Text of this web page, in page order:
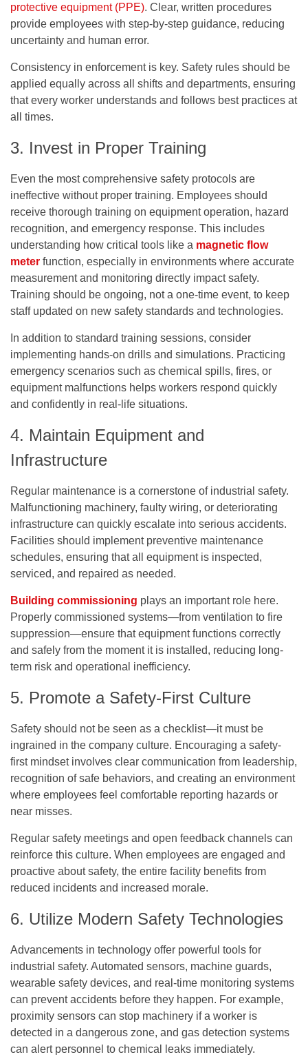
protective equipment (PPE). Clear, written procedures
provide employees with step-by-step guidance, reducing
uncertainty and human error.
Consistency in enforcement is key. Safety rules should be
applied equally across all shifts and departments, ensuring
that every worker understands and follows best practices at
all times.
3. Invest in Proper Training
Even the most comprehensive safety protocols are
ineffective without proper training. Employees should
receive thorough training on equipment operation, hazard
recognition, and emergency response. This includes
understanding how critical tools like a magnetic flow
meter function, especially in environments where accurate
measurement and monitoring directly impact safety.
Training should be ongoing, not a one-time event, to keep
staff updated on new safety standards and technologies.
In addition to standard training sessions, consider
implementing hands-on drills and simulations. Practicing
emergency scenarios such as chemical spills, fires, or
equipment malfunctions helps workers respond quickly
and confidently in real-life situations.
4. Maintain Equipment and
Infrastructure
Regular maintenance is a cornerstone of industrial safety.
Malfunctioning machinery, faulty wiring, or deteriorating
infrastructure can quickly escalate into serious accidents.
Facilities should implement preventive maintenance
schedules, ensuring that all equipment is inspected,
serviced, and repaired as needed.
Building commissioning plays an important role here.
Properly commissioned systems—from ventilation to fire
suppression—ensure that equipment functions correctly
and safely from the moment it is installed, reducing long-
term risk and operational inefficiency.
5. Promote a Safety-First Culture
Safety should not be seen as a checklist—it must be
ingrained in the company culture. Encouraging a safety-
first mindset involves clear communication from leadership,
recognition of safe behaviors, and creating an environment
where employees feel comfortable reporting hazards or
near misses.
Regular safety meetings and open feedback channels can
reinforce this culture. When employees are engaged and
proactive about safety, the entire facility benefits from
reduced incidents and increased morale.
6. Utilize Modern Safety Technologies
Advancements in technology offer powerful tools for
industrial safety. Automated sensors, machine guards,
wearable safety devices, and real-time monitoring systems
can prevent accidents before they happen. For example,
proximity sensors can stop machinery if a worker is
detected in a dangerous zone, and gas detection systems
can alert personnel to chemical leaks immediately.